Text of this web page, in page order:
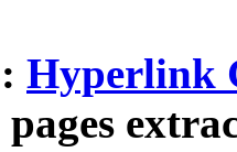
Hyperlink